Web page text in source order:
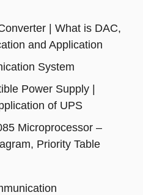
| What is DAC,
and Application
System
Power Supply |
of UPS
Microprocessor –
Priority Table